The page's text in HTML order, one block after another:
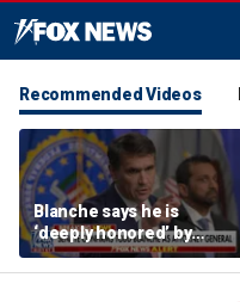
Recommended Videos
Blanche says he is
‘deeply honored’ by
Trump after Senate
confirmation